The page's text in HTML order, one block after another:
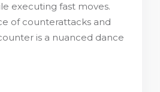
executing fast moves.
of counterattacks and
is a nuanced dance